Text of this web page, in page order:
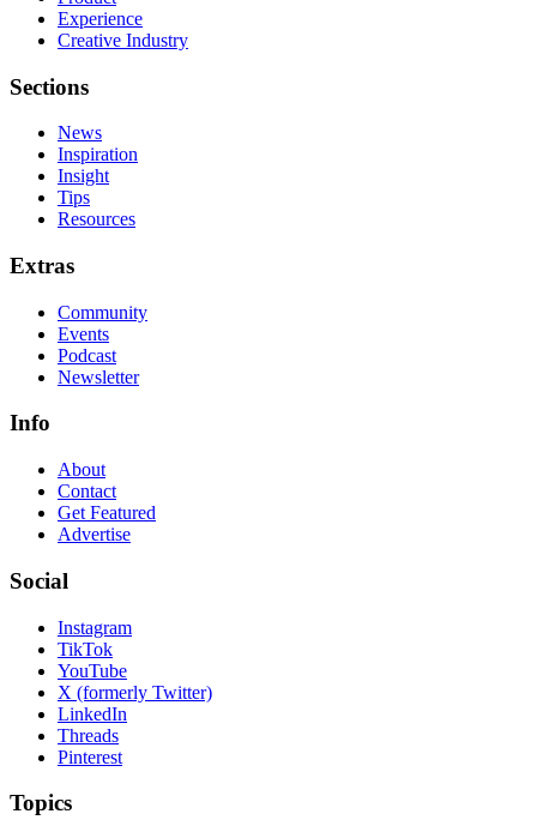
Experience
Creative Industry
Sections
News
Inspiration
Insight
Tips
Resources
Extras
Community
Events
Podcast
Newsletter
Info
About
Contact
Get Featured
Advertise
Social
Instagram
TikTok
YouTube
X (formerly Twitter)
LinkedIn
Threads
Pinterest
Topics